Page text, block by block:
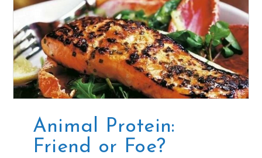
Animal Protein:
Friend or Foe?